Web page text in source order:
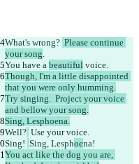
What's wrong? Please continue
your song.
You have a beautiful voice.
Though, I'm a little disappointed
that you were only humming.
Try singing.  Project your voice
and bellow your song.
Sing, Lesphoena.
Well? Use your voice.
Sing! Sing, Lesphoena!
You act like the dog you are,